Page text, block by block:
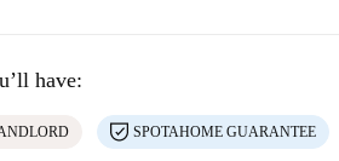
have:
SPOTAHOME GUARANTEE